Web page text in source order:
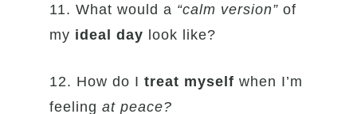
11. What would a “calm version” of
my ideal day look like?
12. How do Itreat myself when I’m
feelingat peace?